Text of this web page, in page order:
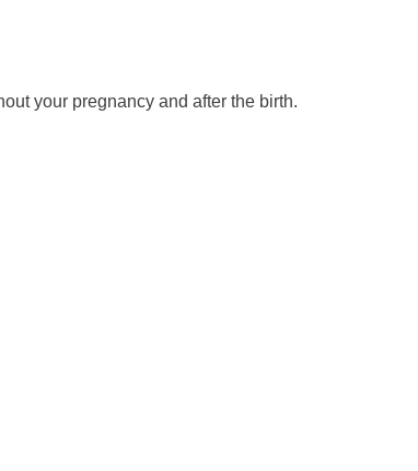
your pregnancy and after the birth.